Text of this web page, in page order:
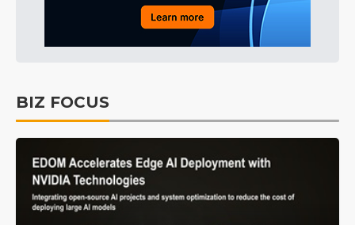
BIZ FOCUS